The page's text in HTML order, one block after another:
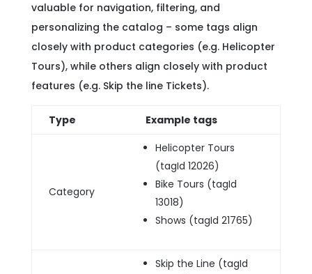
valuable for navigation, filtering, and
personalizing the catalog – some tags align
closely with product categories (e.g. Helicopter
Tours), while others align closely with product
features (e.g. Skip the line Tickets).
Type Example tags
Category
Helicopter Tours
(tagId 12026)
Bike Tours (tagId
13018)
Shows (tagId 21765)
Skip the Line (tagId